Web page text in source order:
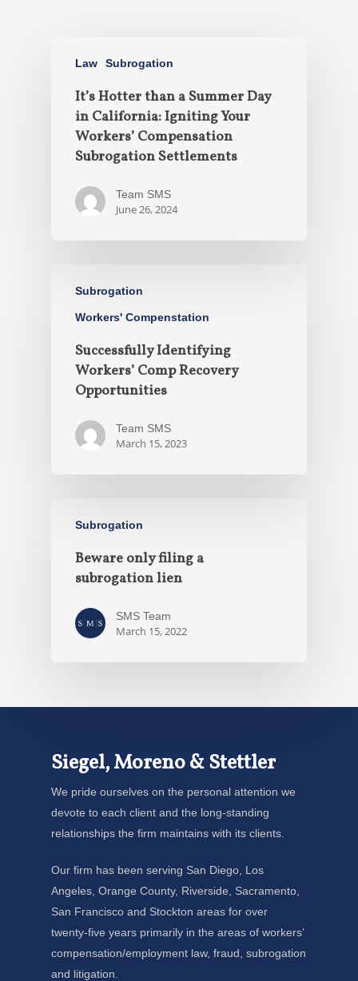
Law Subrogation
It’s Hotter than a Summer Day
in California: Igniting Your
Workers’ Compensation
Subrogation Settlements
Team SMS
June 26, 2024
Subrogation
Workers' Compenstation
Successfully Identifying
Workers’ Comp Recovery
Opportunities
Team SMS
March 15, 2023
Subrogation
Beware only filing a
subrogation lien
SMS Team
March 15, 2022
Siegel, Moreno & Stettler
We pride ourselves on the personal attention we
devote to each client and the long-standing
relationships the firm maintains with its clients.
Our firm has been serving San Diego, Los
Angeles, Orange County, Riverside, Sacramento,
San Francisco and Stockton areas for over
twenty-five years primarily in the areas of workers’
compensation/employment law, fraud, subrogation
and litigation.